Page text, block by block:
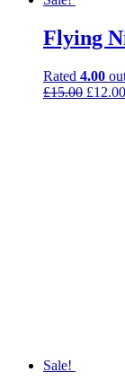
Flying
Rated 4.00
£15.00 £12.00
Sale!